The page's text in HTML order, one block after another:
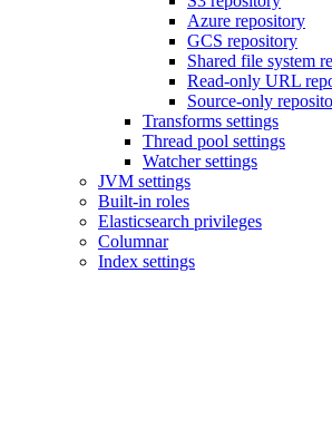
Azure repository
GCS repository
Shared file system
Read-only URL
Source-only
Transforms settings
Thread pool settings
Watcher settings
JVM settings
Built-in roles
Elasticsearch privileges
Columnar
Index settings